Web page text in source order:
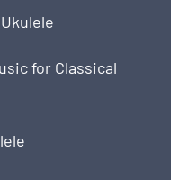
for Classical